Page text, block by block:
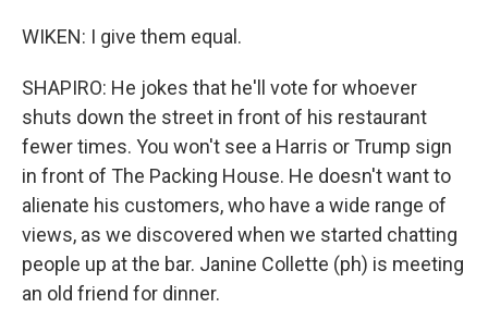
WIKEN: I give them equal.
SHAPIRO: He jokes that he'll vote for whoever
shuts down the street in front of his restaurant
fewer times. You won't see a Harris or Trump sign
in front of The Packing House. He doesn't want to
alienate his customers, who have a wide range of
views, as we discovered when we started chatting
people up at the bar. Janine Collette (ph) is meeting
an old friend for dinner.